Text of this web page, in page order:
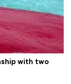
with two